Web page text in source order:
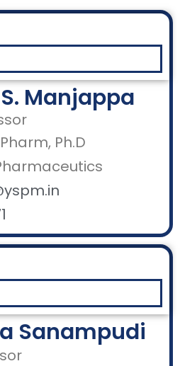
Manjappa
Ph.D
Sanampudi